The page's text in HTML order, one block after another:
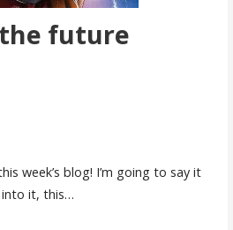
future
week’s blog! I’m going to say it
it, this…